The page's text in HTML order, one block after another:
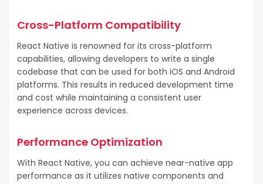
Cross-Platform Compatibility
React Native is renowned for its cross-platform
capabilities, allowing developers to write a single
codebase that can be used for both iOS and Android
platforms. This results in reduced development time
and cost while maintaining a consistent user
experience across devices.
Performance Optimization
With React Native, you can achieve near-native app
performance as it utilizes native components and